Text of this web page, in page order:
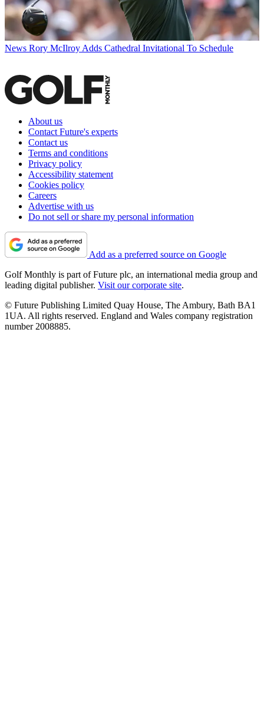
News Rory McIlroy Adds Cathedral Invitational To Schedule
About us
Contact Future's experts
Contact us
Terms and conditions
Privacy policy
Accessibility statement
Cookies policy
Careers
Advertise with us
Do not sell or share my personal information
Add as a preferred source on Google
Golf Monthly is part of Future plc, an international media group and
leading digital publisher. Visit our corporate site.
© Future Publishing Limited Quay House, The Ambury, Bath BA1
1UA. All rights reserved. England and Wales company registration
number 2008885.